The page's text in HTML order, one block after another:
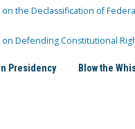
on the Declassification of
on Defending Constitutional
Presidency Blow the